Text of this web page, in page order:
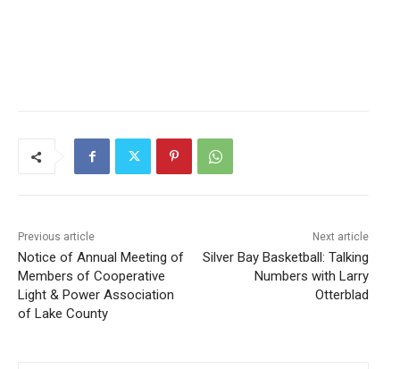
Previous article
Notice of Annual Meeting of
Members of Cooperative
Light & Power Association
of Lake County
Next article
Silver Bay Basketball: Talking
Numbers with Larry
Otterblad